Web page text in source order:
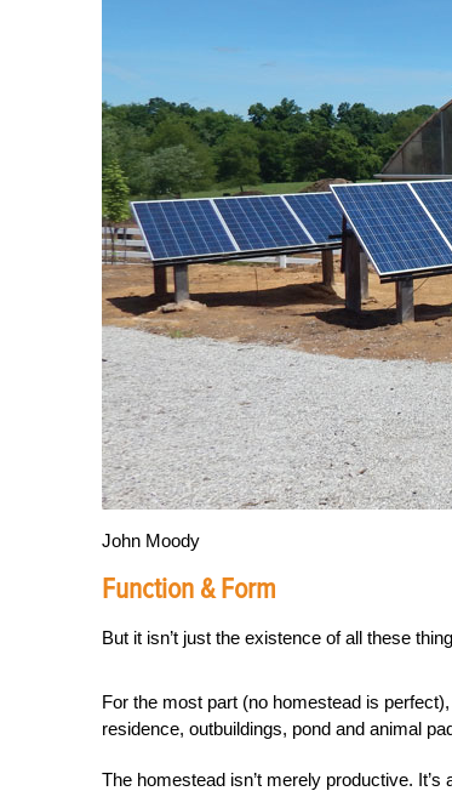
John Moody
Function & Form
But it isn’t just the existence of all these
For the most part (no homestead is
residence, outbuildings, pond and animal
The homestead isn’t merely productive. It’s